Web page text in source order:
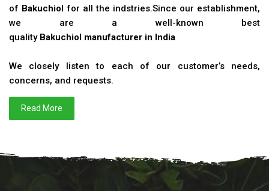
of Bakuchiol for all the indstries.Since our establishment,
we are a well-known best
quality Bakuchiol manufacturer in India
We closely listen to each of our customer’s needs,
concerns, and requests.
Read More